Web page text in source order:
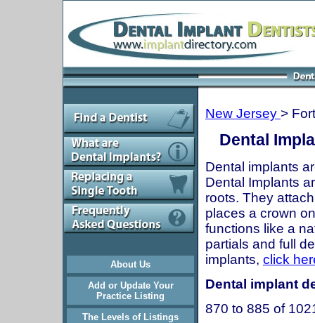
About Us
Add or Update Your
Practice Listing
The Levels of Listings
New Jersey >
Dental
Dental implants
Dental Implants
roots. They
places a crown
functions like a
partials and full
implants, click
Dental implant
870 to 885 of